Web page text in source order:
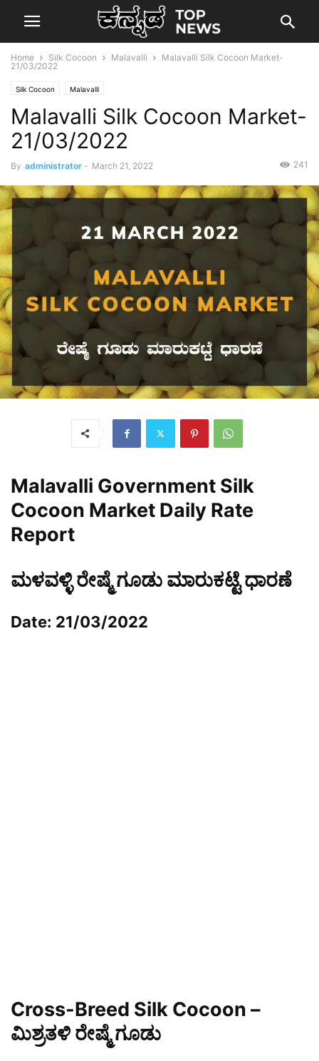
Home Silk Cocoon Malavalli
Malavalli Silk Cocoon Market-
21/03/2022
Silk Cocoon Malavalli
Malavalli Silk Cocoon Market-
21/03/2022
By administrator - March 21, 2022 241
Malavalli Government Silk
Cocoon Market Daily Rate
Report
ಮಳವಳ್ಳಿ ರೇಷ್ಮೆ ಗೂಡು ಮಾರುಕಟ್ಟೆ ಧಾರಣೆ
Date: 21/03/2022
Cross-Breed Silk Cocoon –
ಮಿಶ್ರತಳಿ ರೇಷ್ಮೆ ಗೂಡು